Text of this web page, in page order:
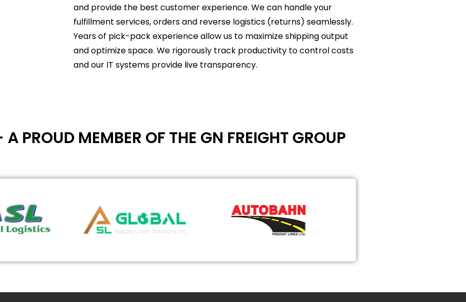
and provide the best customer experience. We can handle your
fulfillment services, orders and reverse logistics (returns) seamlessly.
Years of pick-pack experience allow us to maximize shipping output
and optimize space. We rigorously track productivity to control costs
and our IT systems provide live transparency.
MEMBER OF THE GN FREIGHT GROUP